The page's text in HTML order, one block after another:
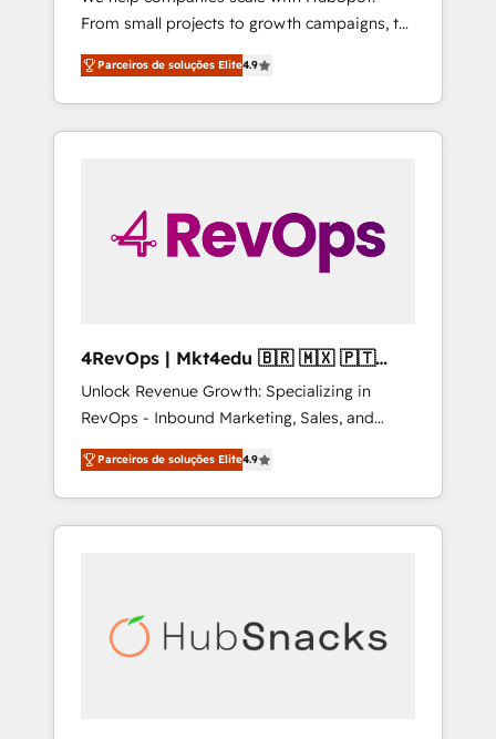
From small projects to growth campaigns, to
CRM and websites. Hire an agency that's
experienced in every inch of HubSpot and
willing to work hand-in-hand with your team
to simplify the complex and build a better
Parceiros de soluções Elite4.9
4RevOps | Mkt4edu 🇧🇷 🇲🇽 🇵🇹
🇦🇪 🇺🇸
Unlock Revenue Growth: Specializing in
RevOps - Inbound Marketing, Sales, and
Customer Success We specialize in driving
revenue growth for companies across
industries through tailored marketing, sales,
and customer success strategies, utilizing
insights. Operating in five countries—Brazil,
UAE (Abu Dhabi/Dubai/Sharjah), Mexico,
Parceiros de soluções Elite4.9